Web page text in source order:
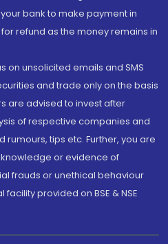
bank to make payment in
refund as the money remains in
on unsolicited emails and SMS
and trade only on the basis
are advised to invest after
of respective companies and
tips etc. Further, you are
or evidence of
frauds or unethical behaviour
provided on BSE & NSE